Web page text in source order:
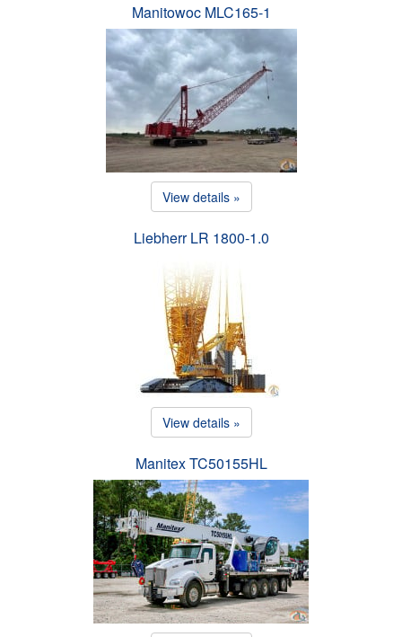
Manitowoc MLC165-1
View details »
Liebherr LR 1800-1.0
View details »
Manitex TC50155HL